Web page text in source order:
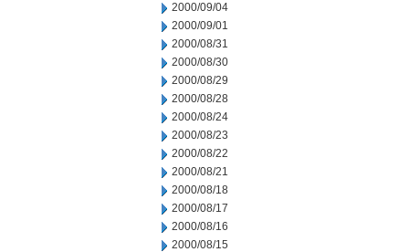
2000/09/04
2000/09/01
2000/08/31
2000/08/30
2000/08/29
2000/08/28
2000/08/24
2000/08/23
2000/08/22
2000/08/21
2000/08/18
2000/08/17
2000/08/16
2000/08/15